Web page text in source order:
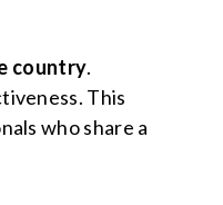
country.
This
who share a